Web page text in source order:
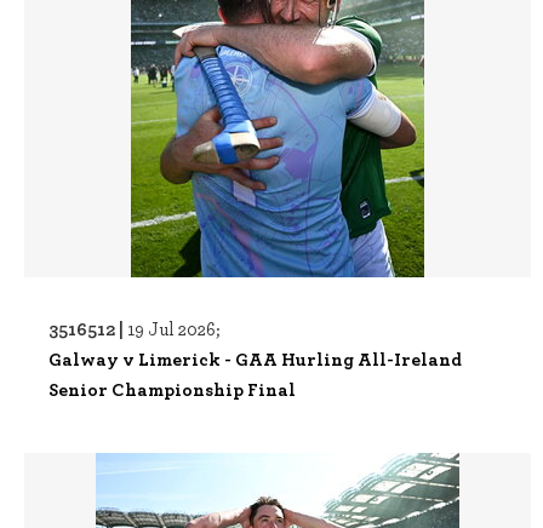
3516512 | 19 Jul 2026;
Galway v Limerick - GAA Hurling All-Ireland
Senior Championship Final